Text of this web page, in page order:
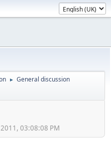
► General discussion
03:08:08 PM